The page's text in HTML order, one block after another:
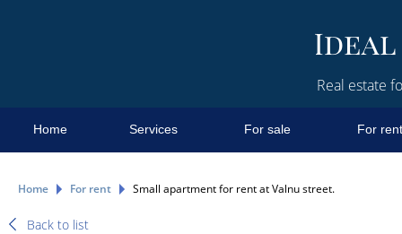
Real estate
Home Services For sale For rent
Home For rent Small apartment for rent at Valnu street.
Back to list